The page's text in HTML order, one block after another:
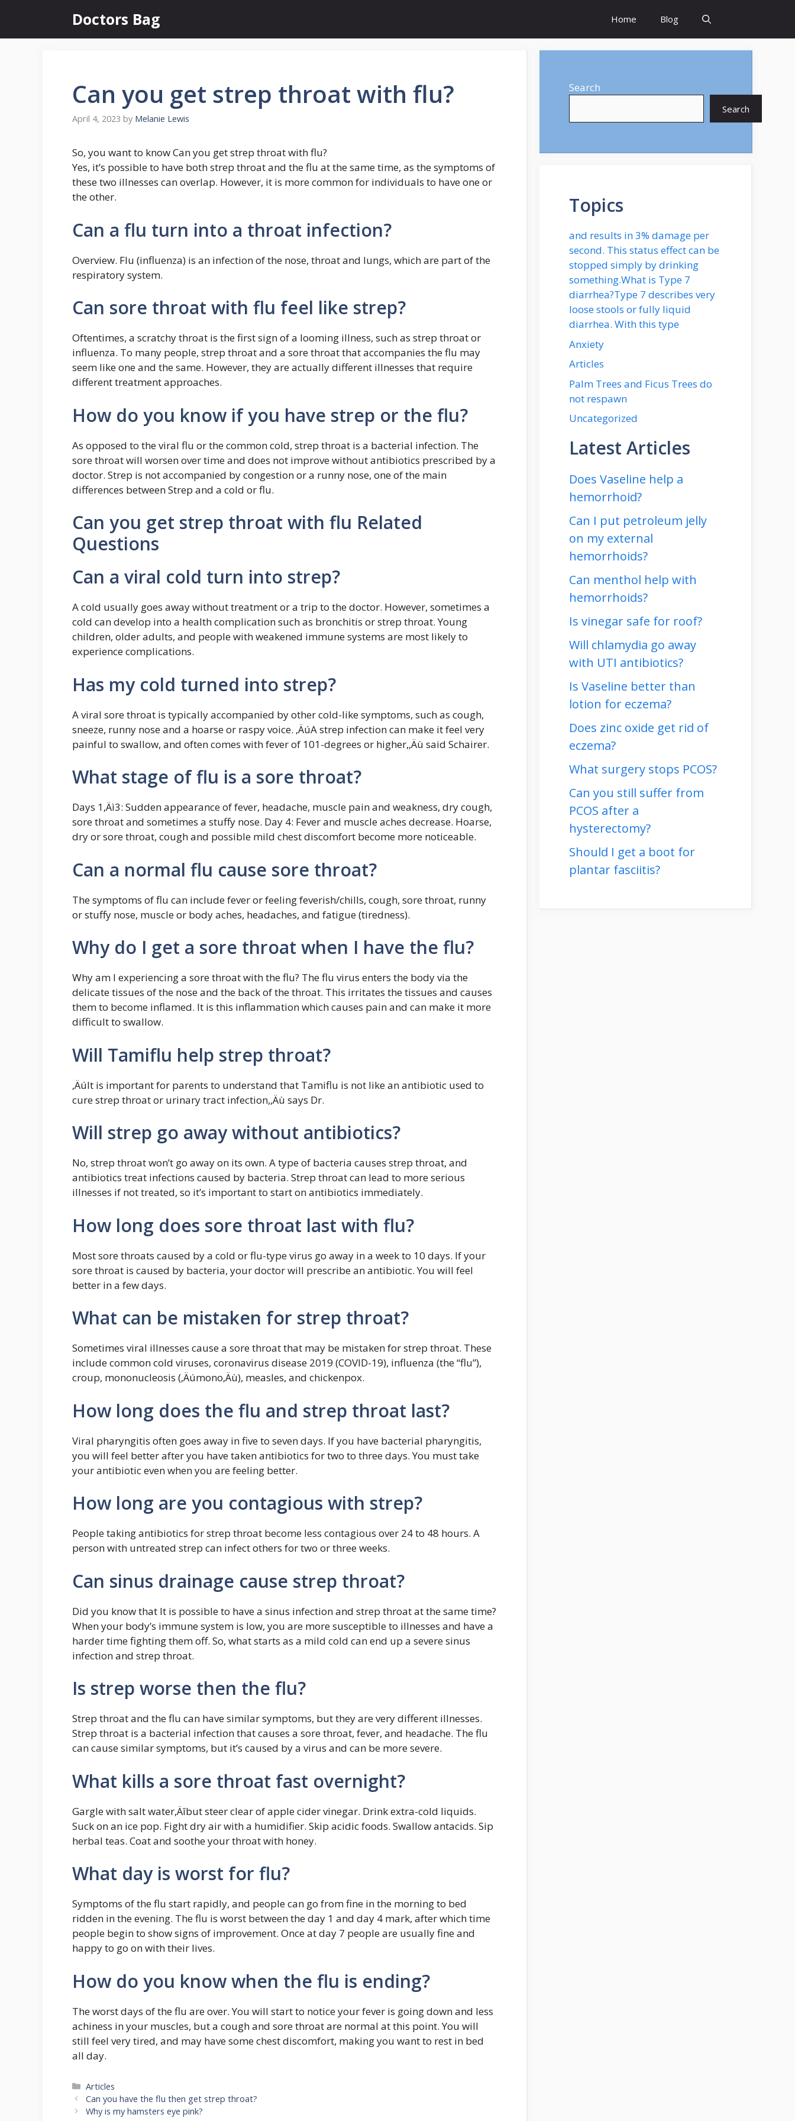
content
Doctors Bag Home Blog
Can you get strep throat with flu?
April 4, 2023 by Melanie Lewis
So, you want to know Can you get strep throat with flu?
Yes, it’s possible to have both strep throat and the flu at the same time, as the symptoms of
these two illnesses can overlap. However, it is more common for individuals to have one or
the other.
Can a flu turn into a throat infection?
Overview. Flu (influenza) is an infection of the nose, throat and lungs, which are part of the
respiratory system.
Can sore throat with flu feel like strep?
Oftentimes, a scratchy throat is the first sign of a looming illness, such as strep throat or
influenza. To many people, strep throat and a sore throat that accompanies the flu may
seem like one and the same. However, they are actually different illnesses that require
different treatment approaches.
How do you know if you have strep or the flu?
As opposed to the viral flu or the common cold, strep throat is a bacterial infection. The
sore throat will worsen over time and does not improve without antibiotics prescribed by a
doctor. Strep is not accompanied by congestion or a runny nose, one of the main
differences between Strep and a cold or flu.
Can you get strep throat with flu Related
Questions
Can a viral cold turn into strep?
A cold usually goes away without treatment or a trip to the doctor. However, sometimes a
cold can develop into a health complication such as bronchitis or strep throat. Young
children, older adults, and people with weakened immune systems are most likely to
experience complications.
Has my cold turned into strep?
A viral sore throat is typically accompanied by other cold-like symptoms, such as cough,
sneeze, runny nose and a hoarse or raspy voice. ‚ÄúA strep infection can make it feel very
painful to swallow, and often comes with fever of 101-degrees or higher,‚Äù said Schairer.
What stage of flu is a sore throat?
Days 1‚Äì3: Sudden appearance of fever, headache, muscle pain and weakness, dry cough,
sore throat and sometimes a stuffy nose. Day 4: Fever and muscle aches decrease. Hoarse,
dry or sore throat, cough and possible mild chest discomfort become more noticeable.
Can a normal flu cause sore throat?
The symptoms of flu can include fever or feeling feverish/chills, cough, sore throat, runny
or stuffy nose, muscle or body aches, headaches, and fatigue (tiredness).
Why do I get a sore throat when I have the flu?
Why am I experiencing a sore throat with the flu? The flu virus enters the body via the
delicate tissues of the nose and the back of the throat. This irritates the tissues and causes
them to become inflamed. It is this inflammation which causes pain and can make it more
difficult to swallow.
Will Tamiflu help strep throat?
‚ÄúIt is important for parents to understand that Tamiflu is not like an antibiotic used to
cure strep throat or urinary tract infection,‚Äù says Dr.
Will strep go away without antibiotics?
No, strep throat won’t go away on its own. A type of bacteria causes strep throat, and
antibiotics treat infections caused by bacteria. Strep throat can lead to more serious
illnesses if not treated, so it’s important to start on antibiotics immediately.
How long does sore throat last with flu?
Most sore throats caused by a cold or flu-type virus go away in a week to 10 days. If your
sore throat is caused by bacteria, your doctor will prescribe an antibiotic. You will feel
better in a few days.
What can be mistaken for strep throat?
Sometimes viral illnesses cause a sore throat that may be mistaken for strep throat. These
include common cold viruses, coronavirus disease 2019 (COVID-19), influenza (the “flu”),
croup, mononucleosis (‚Äúmono‚Äù), measles, and chickenpox.
How long does the flu and strep throat last?
Viral pharyngitis often goes away in five to seven days. If you have bacterial pharyngitis,
you will feel better after you have taken antibiotics for two to three days. You must take
your antibiotic even when you are feeling better.
How long are you contagious with strep?
People taking antibiotics for strep throat become less contagious over 24 to 48 hours. A
person with untreated strep can infect others for two or three weeks.
Can sinus drainage cause strep throat?
Did you know that It is possible to have a sinus infection and strep throat at the same time?
When your body’s immune system is low, you are more susceptible to illnesses and have a
harder time fighting them off. So, what starts as a mild cold can end up a severe sinus
infection and strep throat.
Is strep worse then the flu?
Strep throat and the flu can have similar symptoms, but they are very different illnesses.
Strep throat is a bacterial infection that causes a sore throat, fever, and headache. The flu
can cause similar symptoms, but it’s caused by a virus and can be more severe.
What kills a sore throat fast overnight?
Gargle with salt water‚Äîbut steer clear of apple cider vinegar. Drink extra-cold liquids.
Suck on an ice pop. Fight dry air with a humidifier. Skip acidic foods. Swallow antacids. Sip
herbal teas. Coat and soothe your throat with honey.
What day is worst for flu?
Symptoms of the flu start rapidly, and people can go from fine in the morning to bed
ridden in the evening. The flu is worst between the day 1 and day 4 mark, after which time
people begin to show signs of improvement. Once at day 7 people are usually fine and
happy to go on with their lives.
How do you know when the flu is ending?
The worst days of the flu are over. You will start to notice your fever is going down and less
achiness in your muscles, but a cough and sore throat are normal at this point. You will
still feel very tired, and may have some chest discomfort, making you want to rest in bed
all day.
Categories
Articles
Can you have the flu then get strep throat?
Why is my hamsters eye pink?
Search
Search
Topics
and results in 3% damage per
second. This status effect can be
stopped simply by drinking
something.What is Type 7
diarrhea?Type 7 describes very
loose stools or fully liquid
diarrhea. With this type
Anxiety
Articles
Palm Trees and Ficus Trees do
not respawn
Uncategorized
Latest Articles
Does Vaseline help a
hemorrhoid?
Can I put petroleum jelly
on my external
hemorrhoids?
Can menthol help with
hemorrhoids?
Is vinegar safe for roof?
Will chlamydia go away
with UTI antibiotics?
Is Vaseline better than
lotion for eczema?
Does zinc oxide get rid of
eczema?
What surgery stops PCOS?
Can you still suffer from
PCOS after a
hysterectomy?
Should I get a boot for
plantar fasciitis?